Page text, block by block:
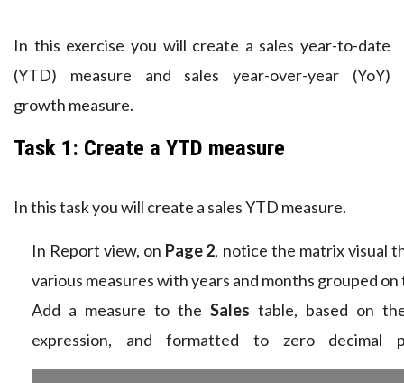
In this exercise you will create a sales year-to-date
(YTD) measure and sales year-over-year (YoY)
growth measure.
Task 1: Create a YTD measure
In this task you will create a sales YTD measure.
In Report view, on Page 2, notice the matrix visual
various measures with years and months grouped
Add a measure to the Sales table, based on
expression, and formatted to zero decimal